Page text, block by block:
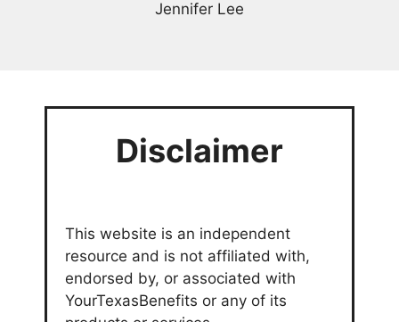
Jennifer Lee
Disclaimer
This website is an independent
resource and is not affiliated with,
endorsed by, or associated with
YourTexasBenefits or any of its